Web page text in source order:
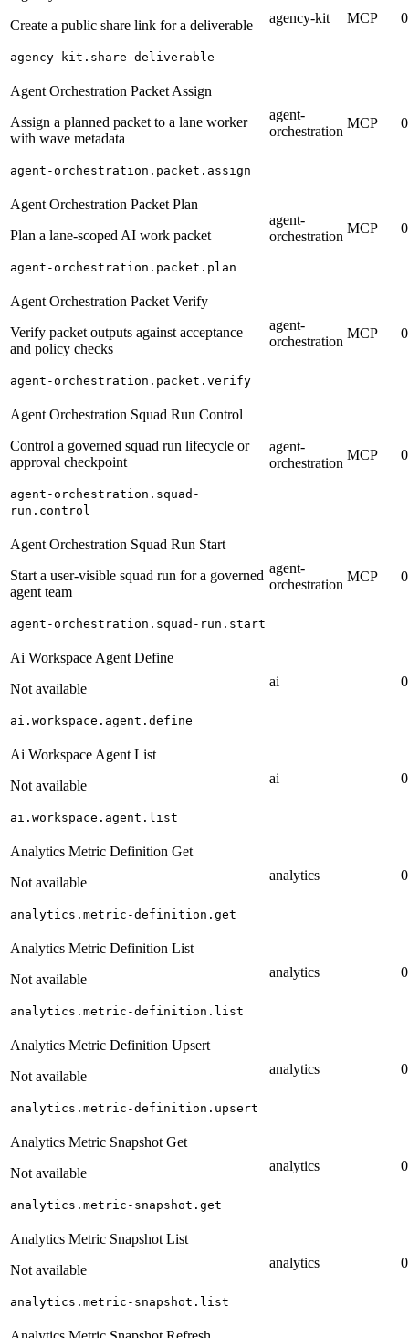
Create a public share link for a deliverable
agency-kit.share-deliverable
agency-kit MCP 0
Agent Orchestration Packet Assign
Assign a planned packet to a lane worker
with wave metadata
agent-orchestration.packet.assign
agent-
orchestration
MCP 0
Agent Orchestration Packet Plan
Plan a lane-scoped AI work packet
agent-orchestration.packet.plan
agent-
orchestration
MCP 0
Agent Orchestration Packet Verify
Verify packet outputs against acceptance
and policy checks
agent-orchestration.packet.verify
agent-
orchestration
MCP 0
Agent Orchestration Squad Run Control
Control a governed squad run lifecycle or
approval checkpoint
agent-orchestration.squad-
run.control
agent-
orchestration
MCP 0
Agent Orchestration Squad Run Start
Start a user-visible squad run for a governed
agent team
agent-orchestration.squad-run.start
agent-
orchestration
MCP 0
Ai Workspace Agent Define
Not available
ai.workspace.agent.define
ai 0
Ai Workspace Agent List
Not available
ai.workspace.agent.list
ai 0
Analytics Metric Definition Get
Not available
analytics.metric-definition.get
analytics 0
Analytics Metric Definition List
Not available
analytics.metric-definition.list
analytics 0
Analytics Metric Definition Upsert
Not available
analytics.metric-definition.upsert
analytics 0
Analytics Metric Snapshot Get
Not available
analytics.metric-snapshot.get
analytics 0
Analytics Metric Snapshot List
Not available
analytics.metric-snapshot.list
analytics 0